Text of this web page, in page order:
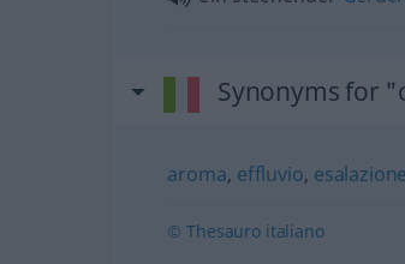
Synonyms for
aroma, effluvio, esalazione
© Thesauro italiano